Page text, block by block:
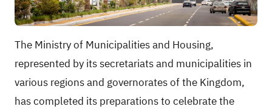
The Ministry of Municipalities and Housing,
represented by its secretariats and municipalities in
various regions and governorates of the Kingdom,
has completed its preparations to celebrate the